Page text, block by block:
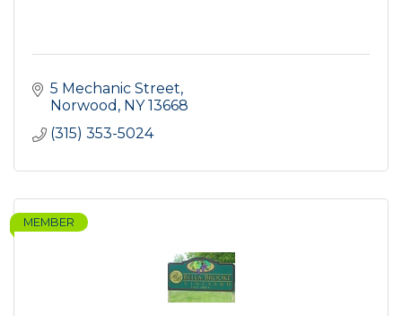
5 Mechanic Street
Norwood NY 13668
(315) 353-5024
MEMBER